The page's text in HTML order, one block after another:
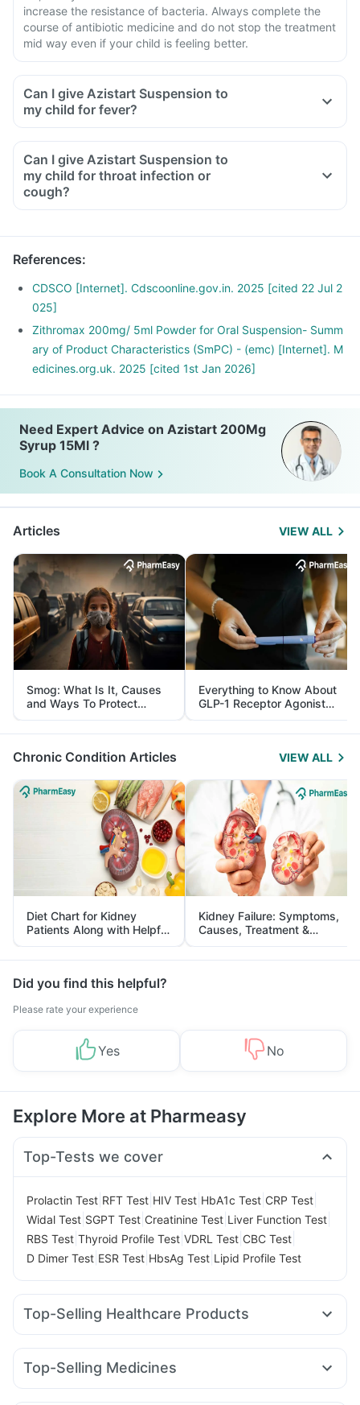
increase the resistance of bacteria. Always complete the
course of antibiotic medicine and do not stop the treatment
mid way even if your child is feeling better.
Can I give Azistart Suspension to
my child for fever?
Can I give Azistart Suspension to
my child for throat infection or
cough?
References:
CDSCO [Internet]. Cdscoonline.gov.in. 2025 [cited 22 Jul 2
025]
Zithromax 200mg/ 5ml Powder for Oral Suspension- Summ
ary of Product Characteristics (SmPC) - (emc) [Internet]. M
edicines.org.uk. 2025 [cited 1st Jan 2026]
Need Expert Advice on Azistart 200Mg
Syrup 15Ml ?
Book A Consultation Now
Articles VIEW ALL
Smog: What Is It, Causes
and Ways To Protect
Yourself From It
Everything to Know About
GLP-1 Receptor Agonist
and Its Role in Weight
Management
Chronic Condition Articles VIEW ALL
Diet Chart for Kidney
Patients Along with Helpful
Tips
Kidney Failure: Symptoms,
Causes, Treatment &
Prevention
Did you find this helpful?
Please rate your experience
Yes No
Explore More at Pharmeasy
Top-Tests we cover
Prolactin Test RFT Test HIV Test HbA1c Test CRP Test
Widal Test SGPT Test Creatinine Test Liver Function Test
RBS Test Thyroid Profile Test VDRL Test CBC Test
D Dimer Test ESR Test HbsAg Test Lipid Profile Test
Top-Selling Healthcare Products
Prohance Nutrition Drink Shelcal 500mg
Cremaffin Syrup Bold Care Extend Delay Spray
Top-Selling Medicines
Orofer XT Amoxyclav 625 Pantocid DSR Rybelsus 3mg